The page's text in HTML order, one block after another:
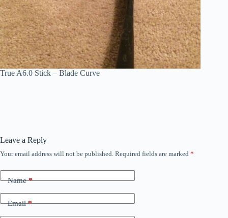
True A6.0 Stick – Blade Curve
Leave a Reply
Your email address will not be published. Required fields are marked *
Name*
Email*